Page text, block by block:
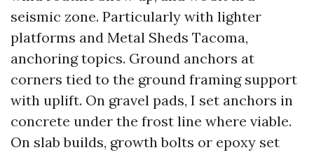
seismic zone. Particularly with lighter
platforms and Metal Sheds Tacoma,
anchoring topics. Ground anchors at
corners tied to the ground framing support
with uplift. On gravel pads, I set anchors in
concrete under the frost line where viable.
On slab builds, growth bolts or epoxy set